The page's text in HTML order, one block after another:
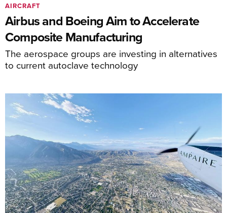
Airbus and Boeing Aim to Accelerate
Composite Manufacturing
The aerospace groups are investing in alternatives
to current autoclave technology
AIRCRAFT